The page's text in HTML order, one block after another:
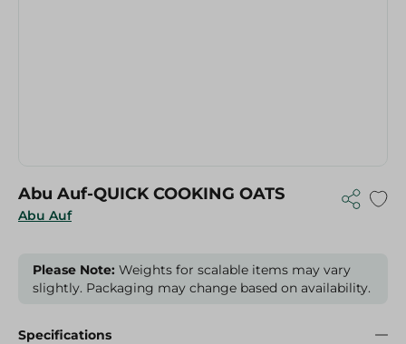
Abu Auf
Abu Auf-QUICK COOKING OATS
Please Note: Weights for scalable items may vary
slightly. Packaging may change based on availability.
Specifications